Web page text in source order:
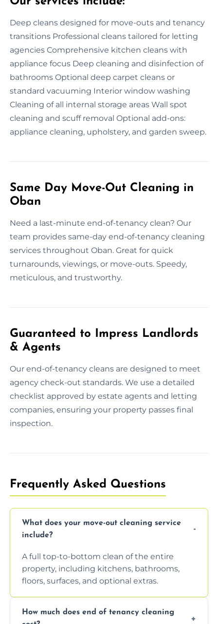
Deep cleans designed for move-outs and tenancy
transitions Professional cleans tailored for letting
agencies Comprehensive kitchen cleans with
appliance focus Deep cleaning and disinfection of
bathrooms Optional deep carpet cleans or
standard vacuuming Interior window washing
Cleaning of all internal storage areas Wall spot
cleaning and scuff removal Optional add-ons:
appliance cleaning, upholstery, and garden sweep.
Same Day Move-Out Cleaning in
Oban
Need a last-minute end-of-tenancy clean? Our
team provides same-day end-of-tenancy cleaning
services throughout Oban. Great for quick
turnarounds, viewings, or move-outs. Speedy,
meticulous, and trustworthy.
Guaranteed to Impress Landlords
& Agents
Our end-of-tenancy cleans are designed to meet
agency check-out standards. We use a detailed
checklist approved by estate agents and letting
companies, ensuring your property passes final
inspection.
Frequently Asked Questions
What does your move-out cleaning service
include?
A full top-to-bottom clean of the entire
property, including kitchens, bathrooms,
floors, surfaces, and optional extras.
How much does end of tenancy cleaning